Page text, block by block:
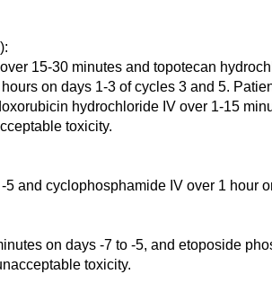
15-30 minutes and topotecan
on days 1-3 of cycles 3 and 5.
hydrochloride IV over 1-15
toxicity.
and cyclophosphamide IV over 1 hour
on days -7 to -5, and etoposide
toxicity.